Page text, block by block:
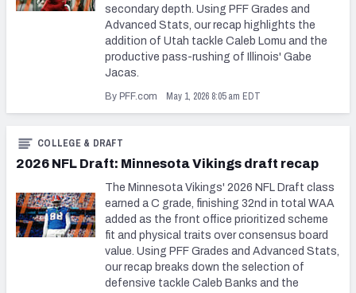
secondary depth. Using PFF Grades and
Advanced Stats, our recap highlights the
addition of Utah tackle Caleb Lomu and the
productive pass-rushing of Illinois' Gabe
Jacas.
By PFF.com May 1, 2026 8:05 am EDT
2026 NFL Draft: Minnesota Vikings draft recap
COLLEGE & DRAFT
The Minnesota Vikings' 2026 NFL Draft class
earned a C grade, finishing 32nd in total WAA
added as the front office prioritized scheme
fit and physical traits over consensus board
value. Using PFF Grades and Advanced Stats,
our recap breaks down the selection of
defensive tackle Caleb Banks and the